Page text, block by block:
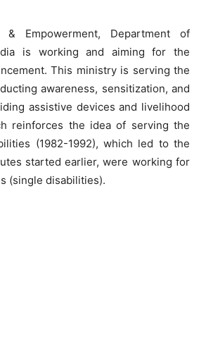
Empowerment, Department of
is working and aiming for the
This ministry is serving the
awareness, sensitization, and
assistive devices and livelihood
reinforces the idea of serving the
(1982-1992), which led to the
started earlier, were working for
(single disabilities).